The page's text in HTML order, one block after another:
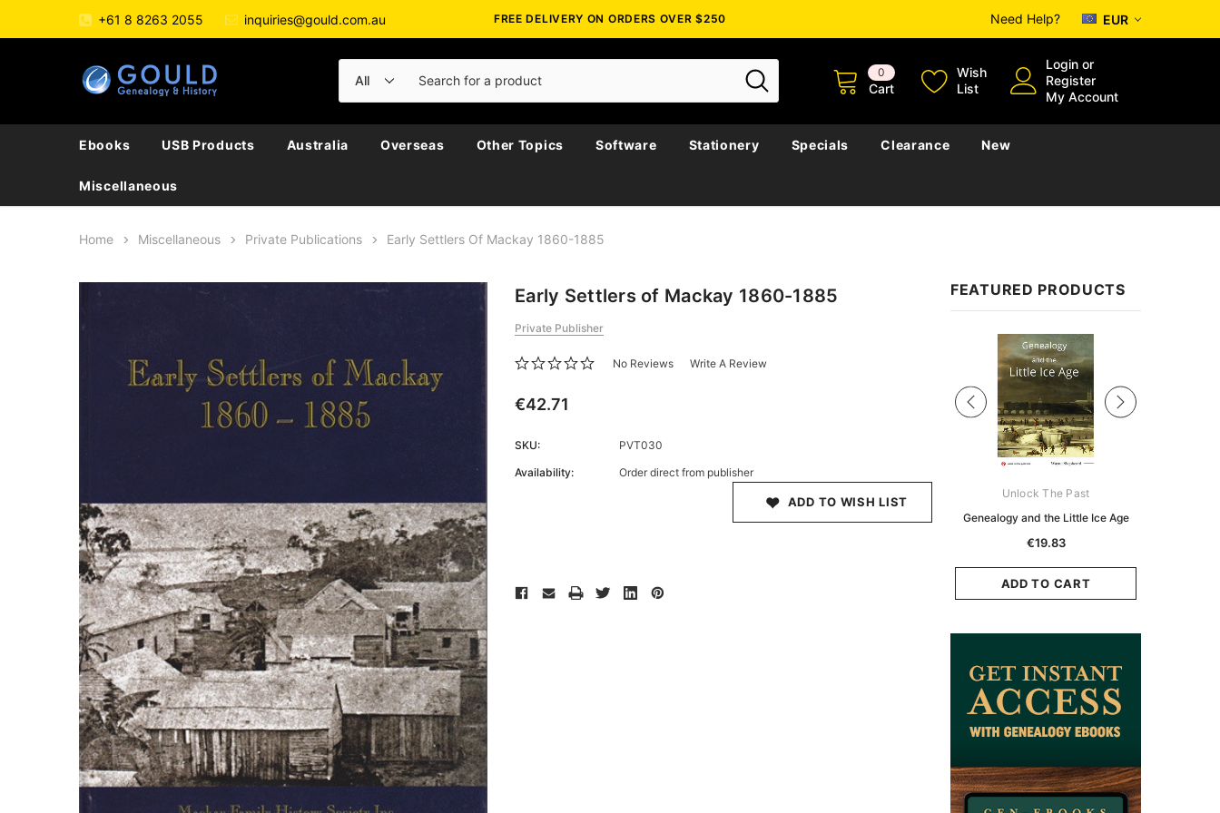
+61 8 8263 2055 inquiries@gould.com.au FREE DELIVERY ON ORDERS OVER $250 Need Help? EUR
0
Cart
Wish
List
Login or
Register
My Account
Ebooks USB Products Australia Overseas Other Topics Software Stationery Specials Clearance New
Miscellaneous
Home Miscellaneous Private Publications Early Settlers Of Mackay 1860-1885
FEATURED PRODUCTS
Unlock The Past
Genealogy and the Little Ice Age
€19.83
ADD TO CART
Early Settlers of Mackay 1860-1885
Private Publisher
No Reviews Write A Review
€42.71
SKU:
PVT030
Availability:
Order direct from publisher
ADD TO WISH LIST